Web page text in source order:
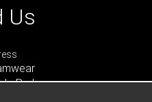
Us
Park